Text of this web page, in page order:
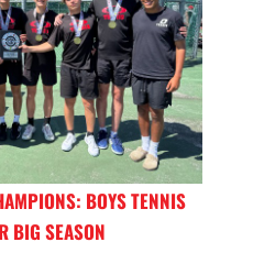
BOYS TENNIS
BIG SEASON